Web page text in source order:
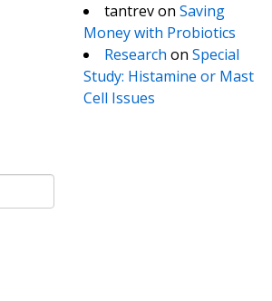
tantrevon Saving
Money with Probiotics
Research on Special
Study: Histamine or Mast
Cell Issues